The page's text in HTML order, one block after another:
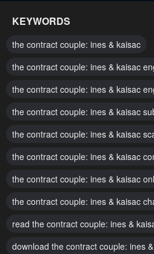
March 7, 2025
February 19, 2025
Chapter 66
February 10, 2025
Chapter 64
January 18, 2025
Chapter 62
Chapter 60
KEYWORDS
the contract couple: ines & kaisac
the contract couple: ines & kaisac
the contract couple: ines & kaisac
the contract couple: ines & kaisac
the contract couple: ines & kaisac
the contract couple: ines & kaisac
the contract couple: ines & kaisac
the contract couple: ines & kaisac
read the contract couple: ines &
download the contract couple: ines